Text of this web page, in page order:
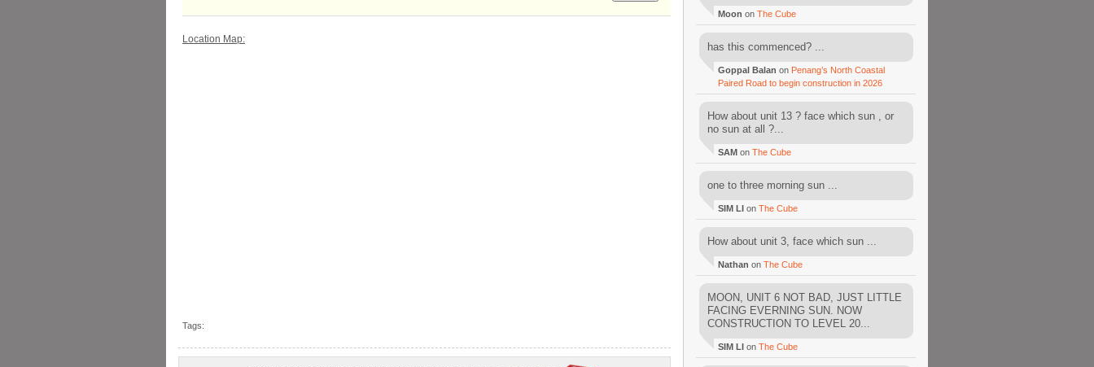
Location Map:
Tags:
Moon on The Cube
has this commenced? ...
Goppal Balan on Penang’s North Coastal
Paired Road to begin construction in 2026
How about unit 13 ? face which sun , or
no sun at all ?...
SAM on The Cube
one to three morning sun ...
SIM LI on The Cube
How about unit 3, face which sun ...
Nathan on The Cube
MOON, UNIT 6 NOT BAD, JUST LITTLE
FACING EVERNING SUN. NOW
CONSTRUCTION TO LEVEL 20...
SIM LI on The Cube